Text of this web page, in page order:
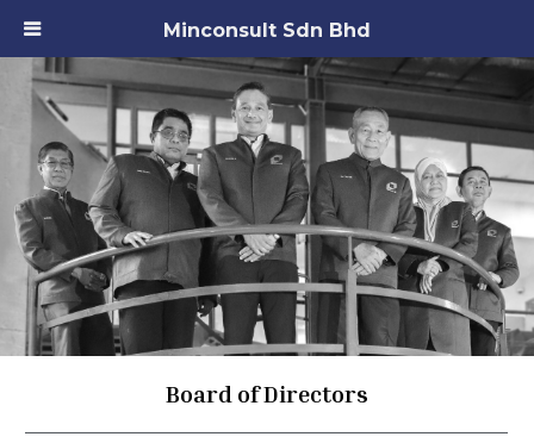
Board of Directors
Minconsult Sdn Bhd